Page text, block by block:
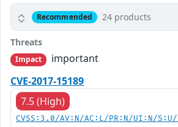
Recommended 24 products
Threats
Impact
important
CVE-2017-15189
7.5 (High)
CVSS:3.0/AV:N/AC:L/PR:N/UI:N/